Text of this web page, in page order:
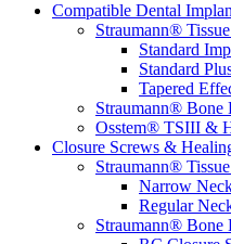
Compatible Dental
Straumann®
Standard
Standard
Tapered
Straumann® Bone
Osstem® TSIII &
Closure Screws &
Straumann®
Narrow
Regular
Straumann® Bone